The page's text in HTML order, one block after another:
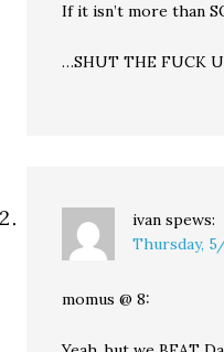
If it isn’t more than
…SHUT THE FUCK
ivan spews:
Thursday,
momus @ 8: